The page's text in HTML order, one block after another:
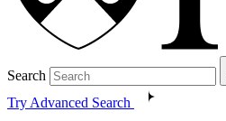
Search
Try Advanced Search